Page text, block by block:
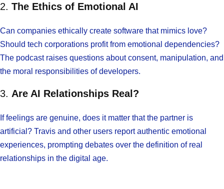
2. The Ethics of Emotional AI
Can companies ethically create software that mimics love?
Should tech corporations profit from emotional dependencies?
The podcast raises questions about consent, manipulation, and
the moral responsibilities of developers.
3. Are AI Relationships Real?
If feelings are genuine, does it matter that the partner is
artificial? Travis and other users report authentic emotional
experiences, prompting debates over the definition of real
relationships in the digital age.